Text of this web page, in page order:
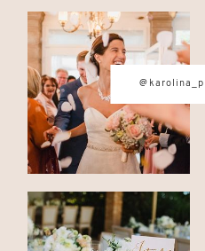
© IMAGES BY
PARASCHIDIS
SWITZERLAND &
PHOTOGRAPHER
WEDDINGS |
ELOPEMENTS
PHOTOGRAPHER